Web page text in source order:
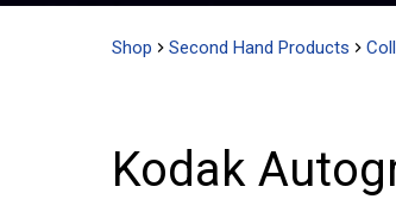
Shop Second Hand Products
Kodak